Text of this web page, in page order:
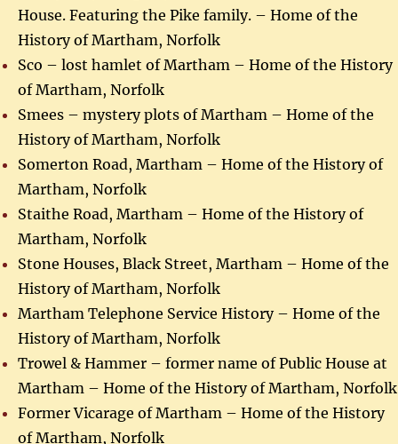
House. Featuring the Pike family. – Home of the
History of Martham, Norfolk
Sco – lost hamlet of Martham – Home of the History
of Martham, Norfolk
Smees – mystery plots of Martham – Home of the
History of Martham, Norfolk
Somerton Road, Martham – Home of the History of
Martham, Norfolk
Staithe Road, Martham – Home of the History of
Martham, Norfolk
Stone Houses, Black Street, Martham – Home of the
History of Martham, Norfolk
Martham Telephone Service History – Home of the
History of Martham, Norfolk
Trowel & Hammer – former name of Public House at
Martham – Home of the History of Martham, Norfolk
Former Vicarage of Martham – Home of the History
of Martham, Norfolk